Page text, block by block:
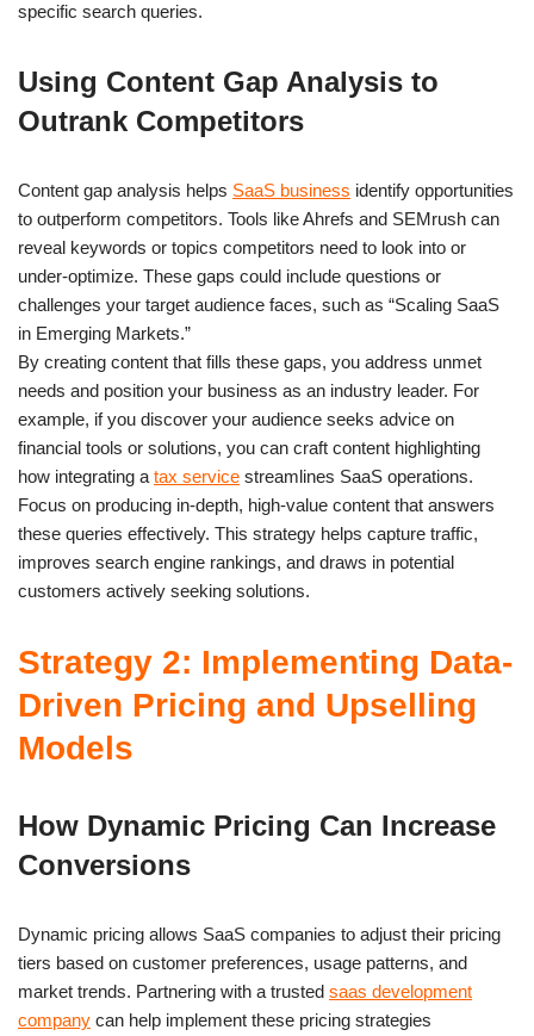
specific search queries.
Using Content Gap Analysis to
Outrank Competitors
Content gap analysis helps SaaS business identify opportunities
to outperform competitors. Tools like Ahrefs and SEMrush can
reveal keywords or topics competitors need to look into or
under-optimize. These gaps could include questions or
challenges your target audience faces, such as “Scaling SaaS
in Emerging Markets.”
By creating content that fills these gaps, you address unmet
needs and position your business as an industry leader. For
example, if you discover your audience seeks advice on
financial tools or solutions, you can craft content highlighting
how integrating a tax service streamlines SaaS operations.
Focus on producing in-depth, high-value content that answers
these queries effectively. This strategy helps capture traffic,
improves search engine rankings, and draws in potential
customers actively seeking solutions.
Strategy 2: Implementing Data-
Driven Pricing and Upselling
Models
How Dynamic Pricing Can Increase
Conversions
Dynamic pricing allows SaaS companies to adjust their pricing
tiers based on customer preferences, usage patterns, and
market trends. Partnering with a trusted saas development
company can help implement these pricing strategies